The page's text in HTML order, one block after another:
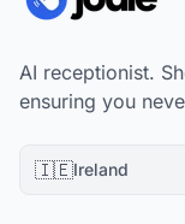
AI receptionist.
ensuring you
🇮🇪Ireland